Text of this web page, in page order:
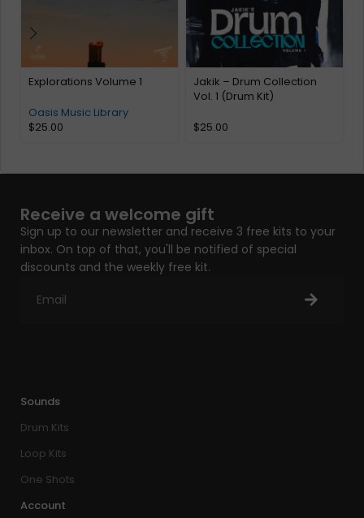
Explorations Volume 1
Oasis Music Library
$25.00
Jakik – Drum Collection
Vol. 1 (Drum Kit)
$25.00
Receive a welcome gift
Sign up to our newsletter and receive 3 free kits to your
inbox. On top of that, you'll be notified of special
discounts and the weekly free kit.
Sounds
Drum Kits
Loop Kits
One Shots
Account